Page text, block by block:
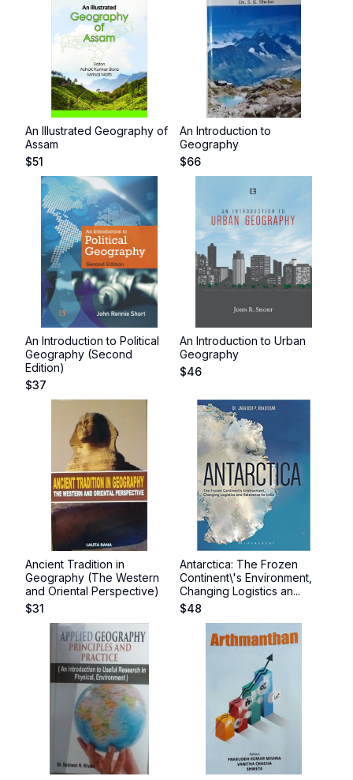
An Illustrated Geography of
Assam
$51
An Introduction to
Geography
$66
An Introduction to Political
Geography (Second
Edition)
$37
An Introduction to Urban
Geography
$46
Ancient Tradition in
Geography (The Western
and Oriental Perspective)
$31
Antarctica: The Frozen
Continent\'s Environment,
Changing Logistics an...
$48